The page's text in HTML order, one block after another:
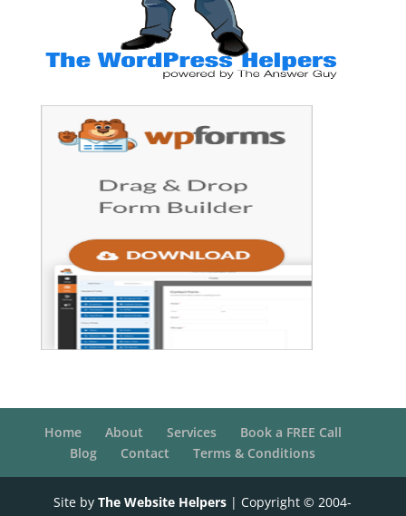
Home About Services
Book a FREE Call
Blog
Contact Terms & Conditions
Site byThe Website Helpers | Copyright © 2004-